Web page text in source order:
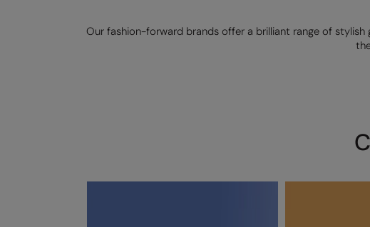
Our fashion-forward brands offer a brilliant range of